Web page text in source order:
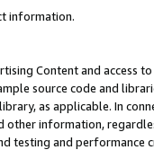
information.
Content and access
source code and
as applicable. In
other information,
testing and